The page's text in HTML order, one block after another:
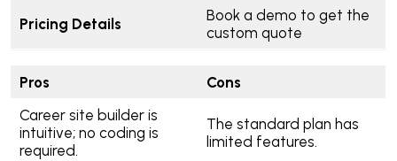
Pricing Details
Book a demo to get the
custom quote
Pros
Cons
Career site builder is
intuitive; no coding is
required.
The standard plan has
limited features.